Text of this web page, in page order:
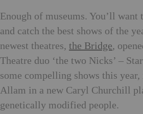
Enough of museums. You’ll want
and catch the best shows of the
newest theatres, the Bridge,
Theatre duo ‘the two Nicks’ –
some compelling shows this
Allam in a new Caryl Churchill
genetically modified people.